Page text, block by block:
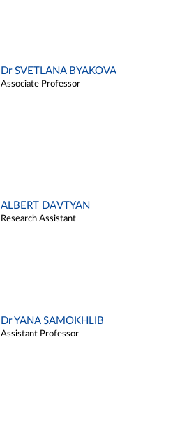
Dr SVETLANA BYAKOVA
Associate Professor
ALBERT DAVTYAN
Research Assistant
Dr YANA SAMOKHLIB
Assistant Professor